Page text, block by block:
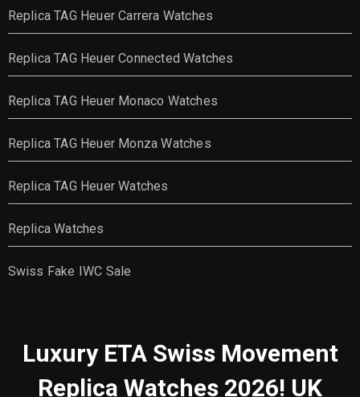
Replica TAG Heuer Carrera Watches
Replica TAG Heuer Connected Watches
Replica TAG Heuer Monaco Watches
Replica TAG Heuer Monza Watches
Replica TAG Heuer Watches
Replica Watches
Swiss Fake IWC Sale
Luxury ETA Swiss Movement
Replica Watches 2026! UK